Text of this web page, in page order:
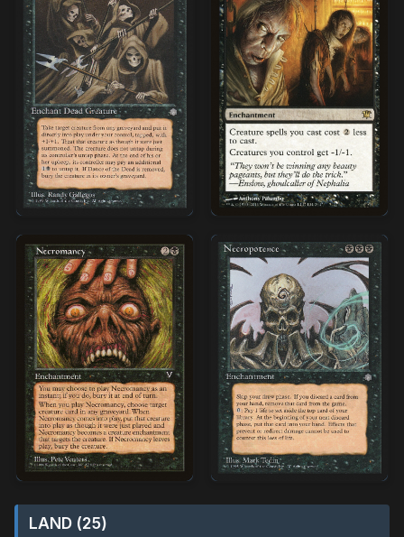
LAND (25)